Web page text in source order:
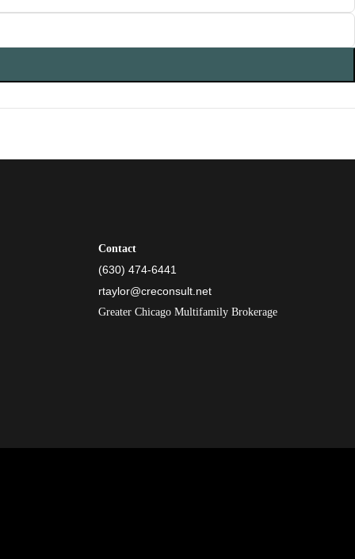
Contact
(630) 474-6441
rtaylor@creconsult.net
Greater Chicago Multifamily Brokerage